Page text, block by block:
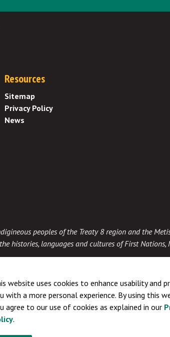
Resources
Sitemap
Privacy Policy
News
peoples of the Treaty 8 region and the
histories, languages and cultures of First
website uses cookies to enhance usability and
with a more personal experience. By using this
agree to our use of cookies as explained in our
.